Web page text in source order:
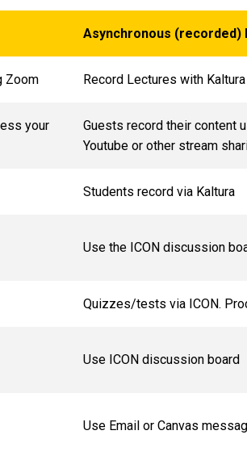
Asynchronous (recorded)
Zoom Record Lectures with
your
Guests record their content
Youtube or other stream
Students record via Kaltura
Use the ICON discussion
Quizzes/tests via ICON.
Use ICON discussion board
Use Email or Canvas